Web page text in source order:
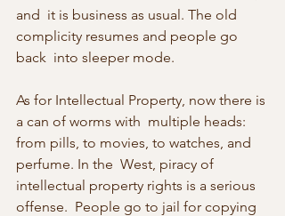
and  it is business as usual. The old
complicity resumes and people go
back  into sleeper mode.
As for Intellectual Property, now there is
a can of worms with  multiple heads:
from pills, to movies, to watches, and
perfume. In the  West, piracy of
intellectual property rights is a serious
offense.  People go to jail for copying